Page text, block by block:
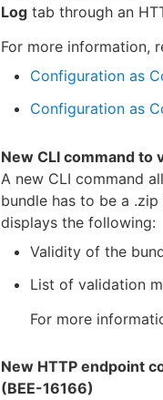
Log tab through an
For more information,
Configuration as
Configuration as
New CLI command to
A new CLI command
bundle has to be a
displays the following:
Validity of the
List of validation
For more
New HTTP endpoint
(BEE-16166)